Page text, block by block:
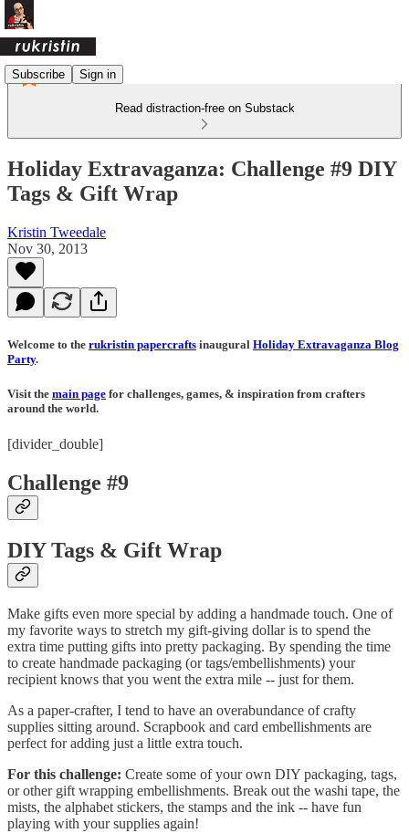
Subscribe Sign in
Read distraction-free on Substack
Holiday Extravaganza: Challenge #9 DIY
Tags & Gift Wrap
Kristin Tweedale
Nov 30, 2013
Welcome to the rukristin papercrafts inaugural Holiday Extravaganza Blog
Party.
Visit the main page for challenges, games, & inspiration from crafters
around the world.
[divider_double]
Challenge #9
DIY Tags & Gift Wrap
Make gifts even more special by adding a handmade touch. One of
my favorite ways to stretch my gift-giving dollar is to spend the
extra time putting gifts into pretty packaging. By spending the time
to create handmade packaging (or tags/embellishments) your
recipient knows that you went the extra mile -- just for them.
As a paper-crafter, I tend to have an overabundance of crafty
supplies sitting around. Scrapbook and card embellishments are
perfect for adding just a little extra touch.
For this challenge: Create some of your own DIY packaging, tags,
or other gift wrapping embellishments. Break out the washi tape, the
mists, the alphabet stickers, the stamps and the ink -- have fun
playing with your supplies again!